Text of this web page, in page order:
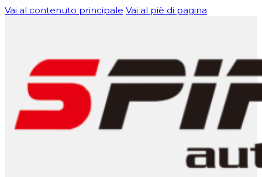
Vai al contenuto principale Vai al piè di pagina